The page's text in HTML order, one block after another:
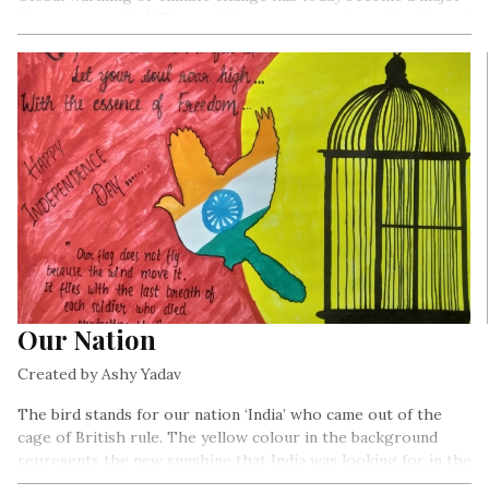
there are various reasons for it such as greenhouse gases
emanating from Carbon Dioxide (CO2) emissions, burning of
fossil fuels for deforestation.
Our Nation
Created by Ashy Yadav
The bird stands for our nation ‘India’ who came out of the
cage of British rule. The yellow colour in the background
represents the new sunshine that India was looking for in the
future. The red colour is for the sacrifices of our leaders